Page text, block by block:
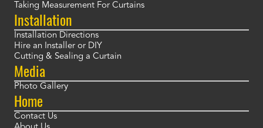
Taking Measurement For Curtains
Installation
Installation Directions
Hire an Installer or DIY
Cutting & Sealing a Curtain
Media
Photo Gallery
Home
Contact Us